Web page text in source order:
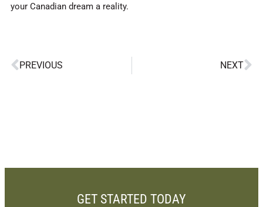
your Canadian dream a reality.
PREVIOUS NEXT
GET STARTED TODAY